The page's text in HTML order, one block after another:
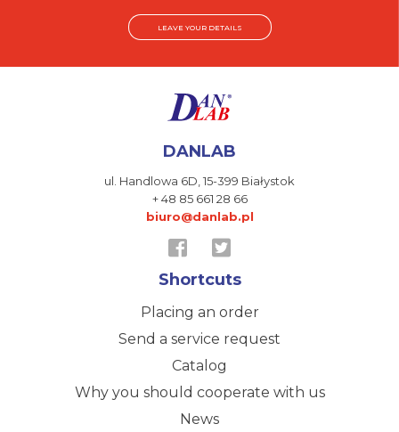
LEAVE YOUR DETAILS
DANLAB
ul. Handlowa 6D,15-399 Białystok
+ 48 85 661 28 66
biuro@danlab.pl
Shortcuts
Placing an order
Send a service request
Catalog
Why you should cooperate with us
News